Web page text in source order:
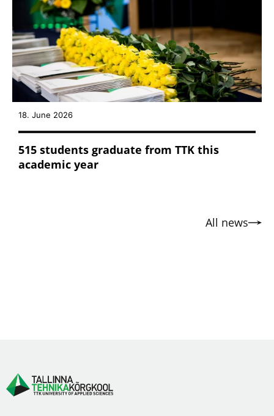
18. June 2026
515 students graduate from TTK this
academic year
All news